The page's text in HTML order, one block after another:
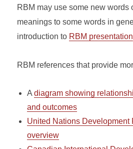
RBM may use some new words
meanings to some words in
introduction to RBM presentation
RBM references that provide
Adiagram showing
and outcomes
United Nations Development
overview